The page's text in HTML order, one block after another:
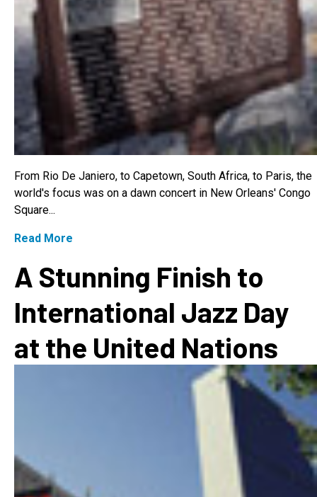
From Rio De Janiero, to Capetown, South Africa, to Paris, the
world's focus was on a dawn concert in New Orleans' Congo
Square...
Read More
A Stunning Finish to
International Jazz Day
at the United Nations